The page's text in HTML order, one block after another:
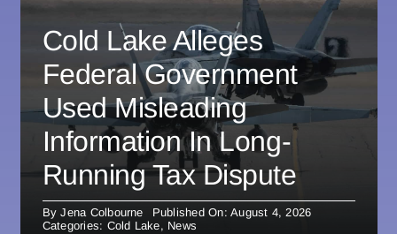
Cold Lake Alleges
Federal Government
Used Misleading
Information In Long-
Running Tax Dispute
ByJena Colbourne
Published On: August 4, 2026
Categories: Cold Lake, News